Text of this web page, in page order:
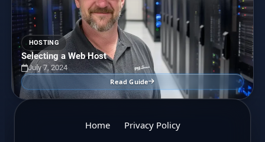
HOSTING
Selecting a Web Host
July 7, 2024
Read Guide
Home
Privacy Policy